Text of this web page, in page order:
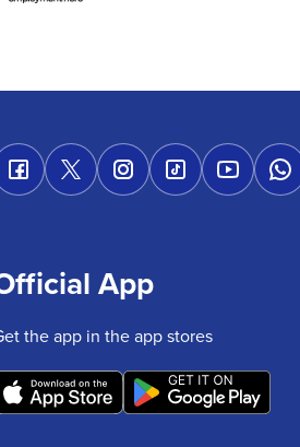
App
the app in the app stores